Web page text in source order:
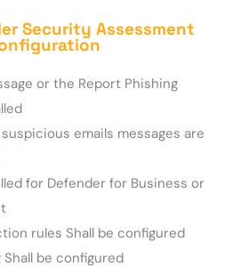
Security Assessment
or the Report Phishing
emails messages are
for Defender for Business or
rules Shall be configured
be configured